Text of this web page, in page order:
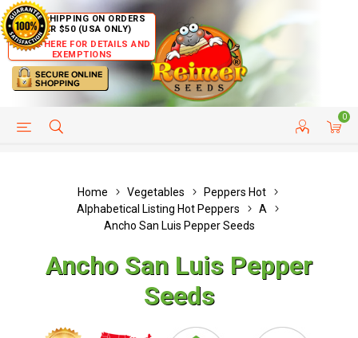
FREE SHIPPING ON ORDERS
OVER $50 (USA ONLY)
CLICK HERE FOR DETAILS AND
EXEMPTIONS
0
HELP PAGE CUSTOMER SERVICE
Home Vegetables
Peppers Hot
Alphabetical Listing Hot Peppers
A
Ancho San Luis Pepper Seeds
Ancho San Luis Pepper
Seeds